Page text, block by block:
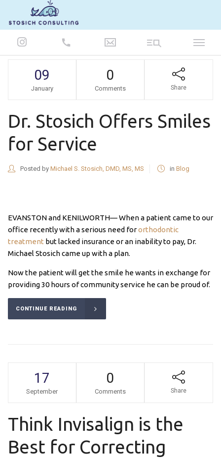
09
January
0
Comments Share
Dr. Stosich Offers Smiles
for Service
Posted by Michael S. Stosich, DMD, MS, MS in Blog
EVANSTON and KENILWORTH— When a patient came to our
office recently with a serious need fororthodontic
treatment but lacked insurance or an inability to pay, Dr.
Michael Stosich came up with a plan.
Now the patient will get the smile he wants in exchange for
providing 30 hours of community service he can be proud of.
CONTINUE READING
17
September
0
Comments Share
Think Invisalign is the
Best for Correcting